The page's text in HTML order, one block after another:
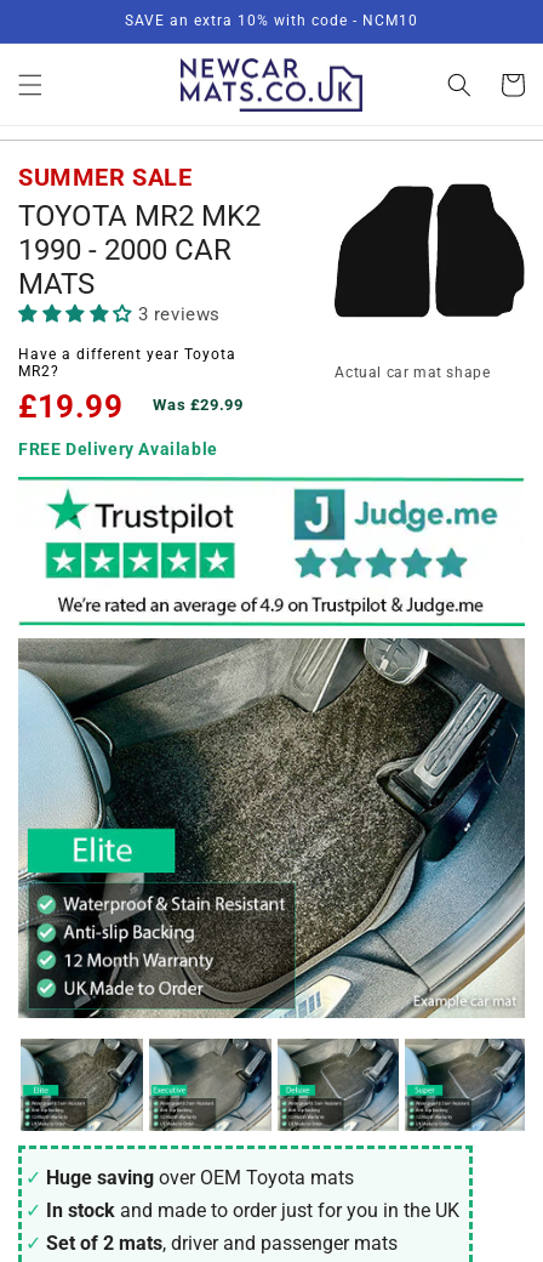
SAVE an extra 10% with code - NCM10
Basket
SUMMER SALE
TOYOTA MR2 MK2
1990 - 2000 CAR
MATS
3 reviews
Have a different year Toyota
MR2?
£19.99 Was £29.99
FREE Delivery Available
Actual car mat shape
Huge saving over OEM Toyota mats
In stock and made to order just for you in the UK
Set of 2 mats, driver and passenger mats